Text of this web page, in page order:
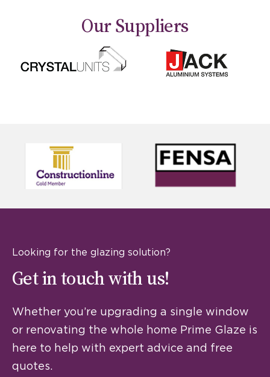
OurSuppliers
Looking for the glazing solution?
Get in touch with us!
Whether you’re upgrading a single window
or renovating the whole home Prime Glaze is
here to help with expert advice and free
quotes.